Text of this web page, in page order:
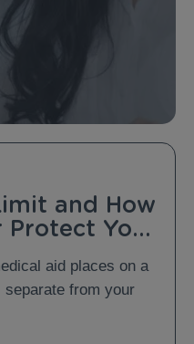
and How
Protect You
aid places on a
from your